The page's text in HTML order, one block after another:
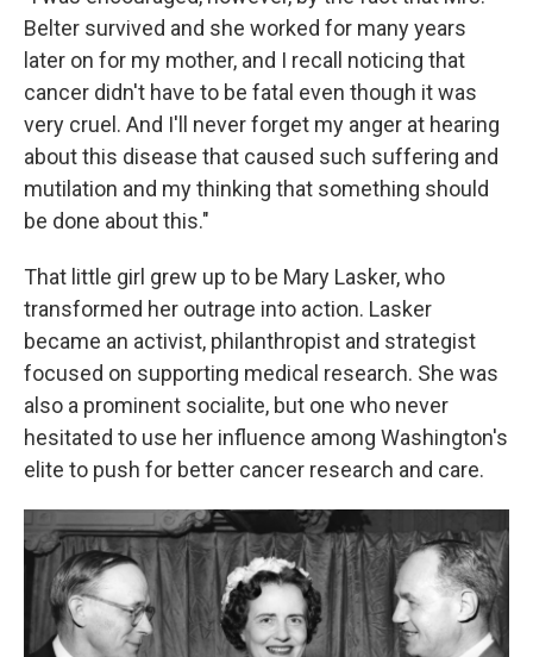
Belter survived and she worked for many years
later on for my mother, and I recall noticing that
cancer didn't have to be fatal even though it was
very cruel. And I'll never forget my anger at hearing
about this disease that caused such suffering and
mutilation and my thinking that something should
be done about this."
That little girl grew up to be Mary Lasker, who
transformed her outrage into action. Lasker
became an activist, philanthropist and strategist
focused on supporting medical research. She was
also a prominent socialite, but one who never
hesitated to use her influence among Washington's
elite to push for better cancer research and care.